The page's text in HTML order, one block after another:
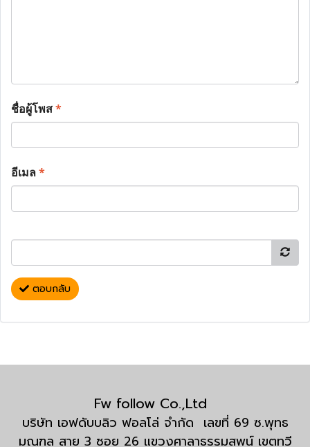
ชื่อผู้โพส*
อีเมล*
ตอบกลับ
Fw follow Co.,Ltd
บริษัท เอฟดับบลิว ฟอลโล่ จำกัด เลขที่ 69 ซ.พุทธ
มณฑล สาย 3 ซอย 26 แขวงศาลาธรรมสพน์ เขตทวี